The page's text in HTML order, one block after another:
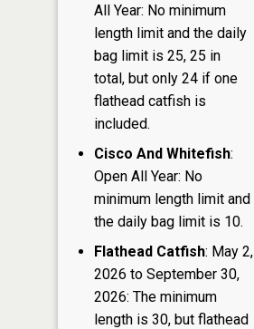
All Year: No minimum
length limit and the daily
bag limit is 25, 25 in
total, but only 24 if one
flathead catfish is
included.
Cisco And Whitefish:
Open All Year: No
minimum length limit and
the daily bag limit is 10.
Flathead Catfish: May 2,
2026 to September 30,
2026: The minimum
length is 30, but flathead